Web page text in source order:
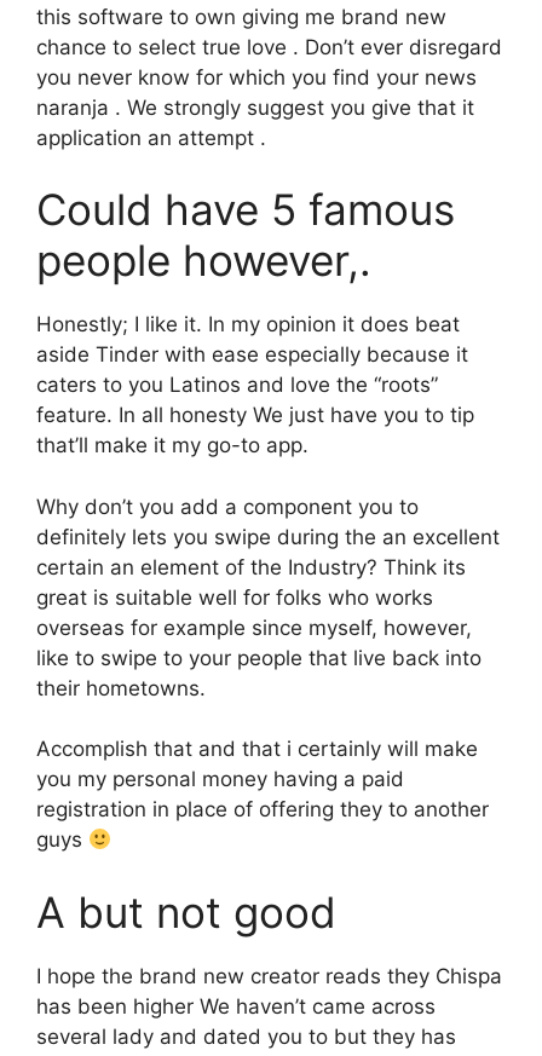
this software to own giving me brand new
chance to select true love . Don’t ever disregard
you never know for which you find your news
naranja . We strongly suggest you give that it
application an attempt .
Could have 5 famous
people however,.
Honestly; I like it. In my opinion it does beat
aside Tinder with ease especially because it
caters to you Latinos and love the “roots”
feature. In all honesty We just have you to tip
that’ll make it my go-to app.
Why don’t you add a component you to
definitely lets you swipe during the an excellent
certain an element of the Industry? Think its
great is suitable well for folks who works
overseas for example since myself, however,
like to swipe to your people that live back into
their hometowns.
Accomplish that and that i certainly will make
you my personal money having a paid
registration in place of offering they to another
guys
A but not good
I hope the brand new creator reads they Chispa
has been higher We haven’t came across
several lady and dated you to but they has